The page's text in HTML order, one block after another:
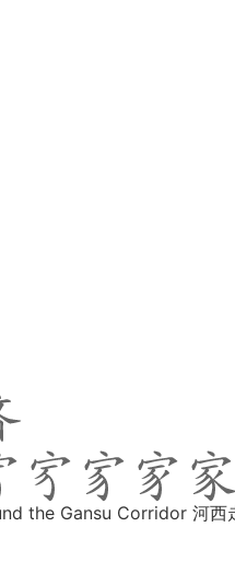
the Gansu Corridor 河